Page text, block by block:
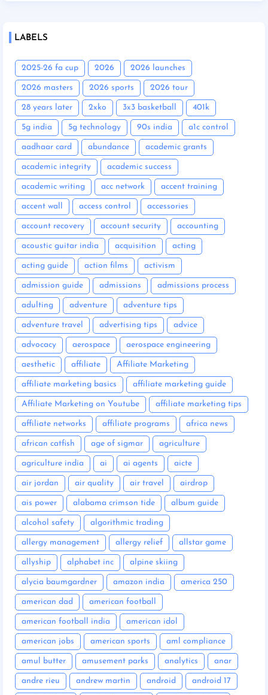
LABELS
2025-26 fa cup 2026 2026 launches
2026 masters 2026 sports 2026 tour
28 years later 2xko 3x3 basketball 401k
5g india 5g technology 90s india a1c control
aadhaar card abundance academic grants
academic integrity academic success
academic writing acc network accent training
accent wall access control accessories
account recovery account security accounting
acoustic guitar india acquisition acting
acting guide action films activism
admission guide admissions admissions process
adulting adventure adventure tips
adventure travel advertising tips advice
advocacy aerospace aerospace engineering
aesthetic affiliate Affiliate Marketing
affiliate marketing basics affiliate marketing guide
Affiliate Marketing on Youtube affiliate marketing tips
affiliate networks affiliate programs africa news
african catfish age of sigmar agriculture
agriculture india ai ai agents aicte
air jordan air quality air travel airdrop
ais power alabama crimson tide album guide
alcohol safety algorithmic trading
allergy management allergy relief allstar game
allyship alphabet inc alpine skiing
alycia baumgardner amazon india america 250
american dad american football
american football india american idol
american jobs american sports aml compliance
amul butter amusement parks analytics anar
andre rieu andrew martin android android 17